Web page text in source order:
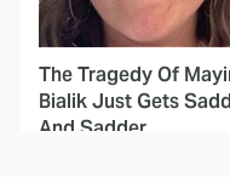
The Tragedy Of
Bialik Just Gets
And Sadder